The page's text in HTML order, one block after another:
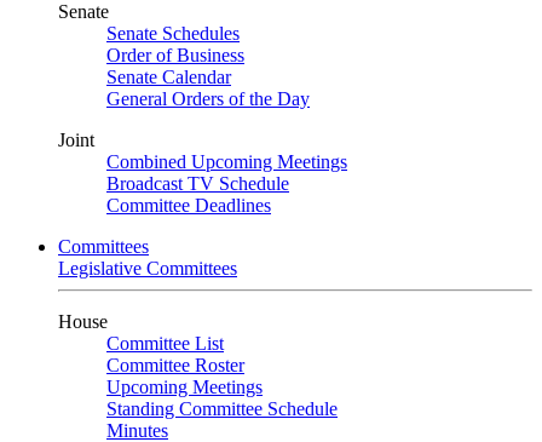
Senate
Senate Schedules
Order of Business
Senate Calendar
General Orders of the Day
Joint
Combined Upcoming Meetings
Broadcast TV Schedule
Committee Deadlines
Committees
Legislative Committees
House
Committee List
Committee Roster
Upcoming Meetings
Standing Committee Schedule
Minutes